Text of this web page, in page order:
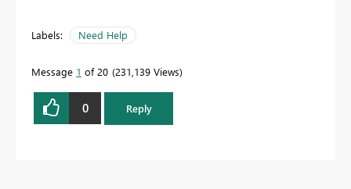
Labels: Need Help
Message 1 of 20 231,139 Views
0 Reply